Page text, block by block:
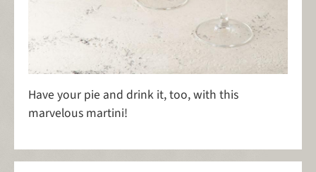
Have your pie and drink it, too, with this
marvelous martini!